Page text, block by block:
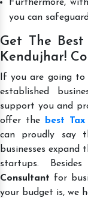
Furthermore,
you can
Get The
Kendujhar!
If you are going
established
support you and
offer the
best
can proudly say
businesses expand
startups.
Consultant for
your budget is, we